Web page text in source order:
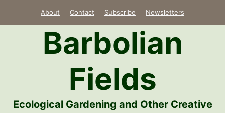
About Contact Subscribe Newsletters
Barbolian
Fields
Ecological Gardening and Other Creative